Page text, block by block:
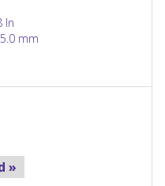
In
mm
»